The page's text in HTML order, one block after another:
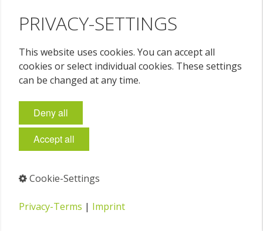
PRIVACY-SETTINGS
This website uses cookies. You can accept all
cookies or select individual cookies. These settings
can be changed at any time.
Deny all
Accept all
Cookie-Settings
Privacy-Terms | Imprint